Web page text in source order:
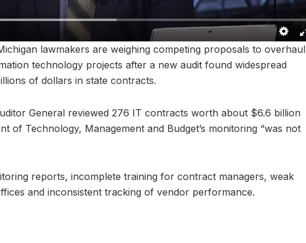
lawmakers are weighing competing proposals to overhaul
technology projects after a new audit found widespread
of dollars in state contracts.
General reviewed 276 IT contracts worth about $6.6 billion
of Technology, Management and Budget’s monitoring “was not
reports, incomplete training for contract managers, weak
and inconsistent tracking of vendor performance.